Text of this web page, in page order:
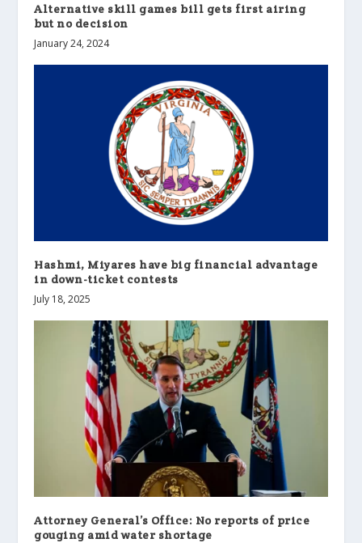
Alternative skill games bill gets first airing
but no decision
January 24, 2024
Hashmi, Miyares have big financial advantage
in down-ticket contests
July 18, 2025
Attorney General’s Office: No reports of price
gouging amid water shortage